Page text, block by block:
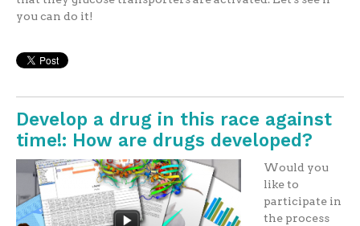
you can do it!
Develop a drug in this race against
time!: How are drugs developed?
Would you
like to
participate in
the process